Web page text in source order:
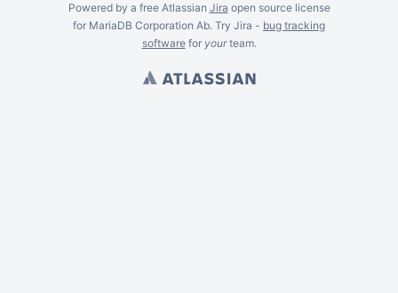
Powered by a free Atlassian Jira open source license
for MariaDB Corporation Ab. Try Jira - bug tracking
softwarefor yourteam.